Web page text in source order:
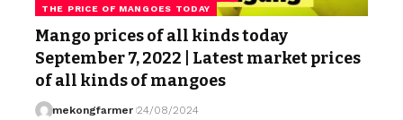
THE PRICE OF MANGOES TODAY
Mango prices of all kinds today
September 7, 2022 | Latest market prices
of all kinds of mangoes
mekongfarmer 24/08/2024